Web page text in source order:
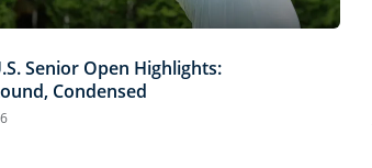
Senior Open Highlights:
Condensed